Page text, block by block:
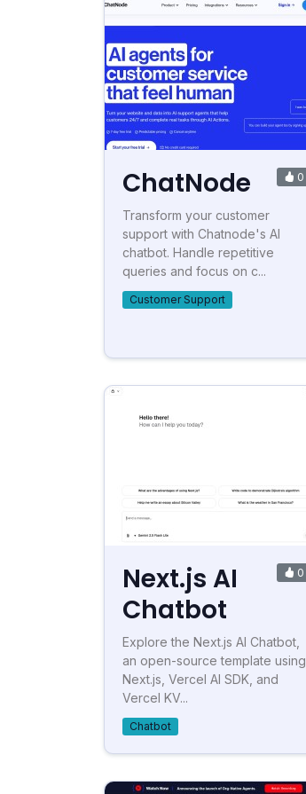
ChatNode 0
Transform your customer
support with Chatnode's AI
chatbot. Handle repetitive
queries and focus on c...
Customer Support
Next.js AI
Chatbot
0
Explore the Next.js AI Chatbot,
an open-source template using
Next.js, Vercel AI SDK, and
Vercel KV...
Chatbot